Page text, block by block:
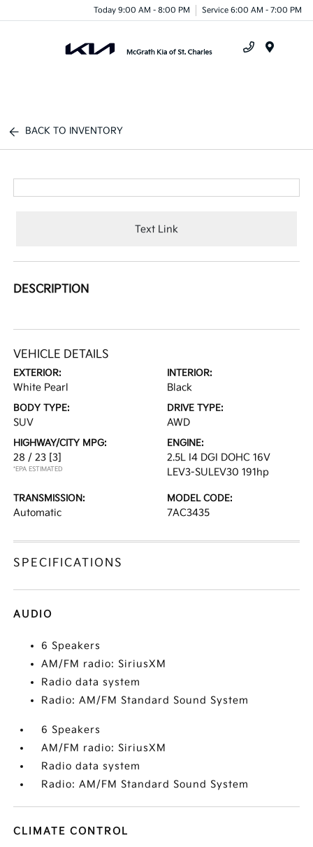
Today 9:00 AM - 8:00 PM Service 6:00 AM - 7:00 PM
BACK TO INVENTORY
Text Link
DESCRIPTION
VEHICLE DETAILS
EXTERIOR:
White Pearl
INTERIOR:
Black
BODY TYPE:
SUV
DRIVE TYPE:
AWD
HIGHWAY/CITY MPG:
28 / 23 [3]
*EPA ESTIMATED
ENGINE:
2.5L I4 DGI DOHC 16V
LEV3-SULEV30 191hp
TRANSMISSION:
Automatic
MODEL CODE:
7AC3435
SPECIFICATIONS
AUDIO
6 Speakers
AM/FM radio: SiriusXM
Radio data system
Radio: AM/FM Standard Sound System
6 Speakers
AM/FM radio: SiriusXM
Radio data system
Radio: AM/FM Standard Sound System
CLIMATE CONTROL